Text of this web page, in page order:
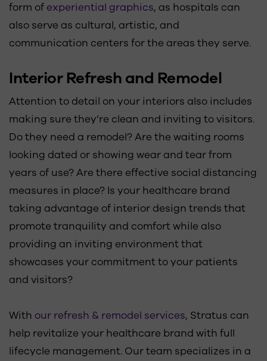
form of experiential graphics, as hospitals can
also serve as cultural, artistic, and
communication centers for the areas they serve.
Interior Refresh and Remodel
Attention to detail on your interiors also includes
making sure they’re clean and inviting to visitors.
Do they need a remodel? Are the waiting rooms
looking dated or showing wear and tear from
years of use? Are there effective social distancing
measures in place? Is your healthcare brand
taking advantage of interior design trends that
promote tranquility and comfort while also
providing an inviting environment that
showcases your commitment to your patients
and visitors?
With our refresh & remodel services, Stratus can
help revitalize your healthcare brand with full
lifecycle management. Our team specializes in a